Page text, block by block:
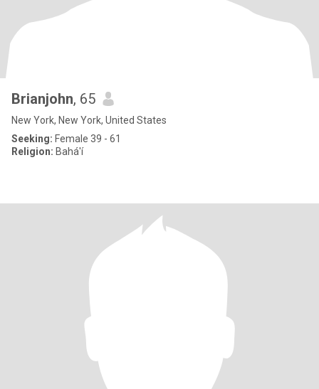
Brianjohn, 65
New York, New York, United States
Seeking: Female 39 - 61
Religion: Bahá'í